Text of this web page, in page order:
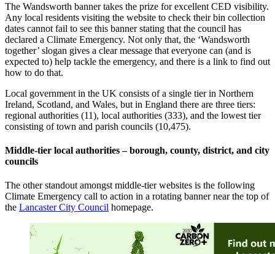
The Wandsworth banner takes the prize for excellent CED visibility.
Any local residents visiting the website to check their bin collection
dates cannot fail to see this banner stating that the council has
declared a Climate Emergency. Not only that, the ‘Wandsworth
together’ slogan gives a clear message that everyone can (and is
expected to) help tackle the emergency, and there is a link to find out
how to do that.
Local government in the UK consists of a single tier in Northern
Ireland, Scotland, and Wales, but in England there are three tiers:
regional authorities (11), local authorities (333), and the lowest tier
consisting of town and parish councils (10,475).
Middle-tier local authorities – borough, county, district, and city
councils
The other standout amongst middle-tier websites is the following
Climate Emergency call to action in a rotating banner near the top of
the Lancaster City Council homepage.